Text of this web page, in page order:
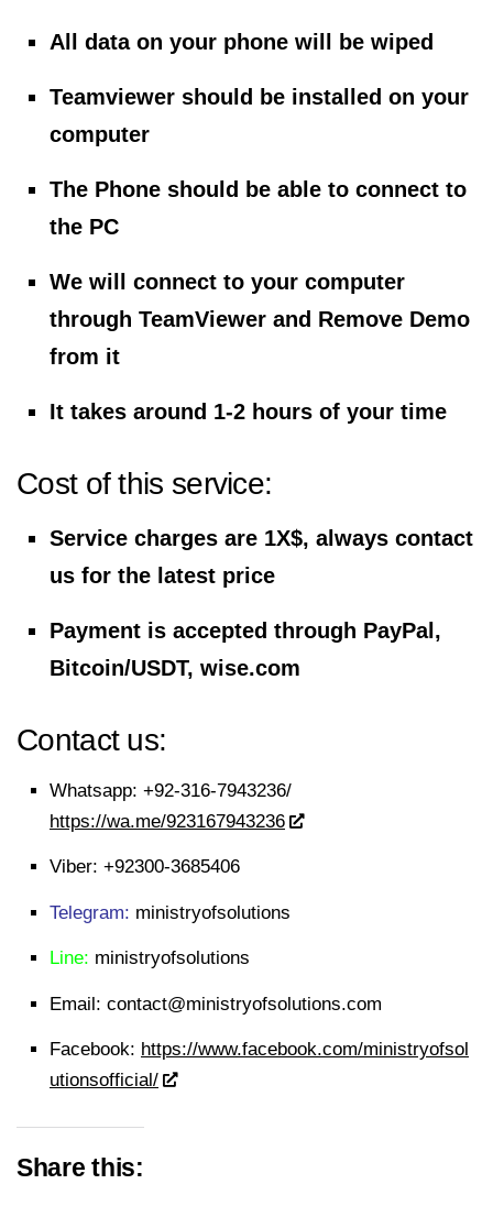
All data on your phone will be wiped
Teamviewer should be installed on your
computer
The Phone should be able to connect to
the PC
We will connect to your computer
through TeamViewer and Remove Demo
from it
It takes around 1-2 hours of your time
Cost of this service:
Service charges are 1X$, always contact
us for the latest price
Payment is accepted through PayPal,
Bitcoin/USDT, wise.com
Contact us:
Whatsapp: +92-316-7943236/
https://wa.me/923167943236
Viber: +92300-3685406
Telegram: ministryofsolutions
Line: ministryofsolutions
Email: contact@ministryofsolutions.com
Facebook: https://www.facebook.com/ministryofsol
utionsofficial/
Share this: